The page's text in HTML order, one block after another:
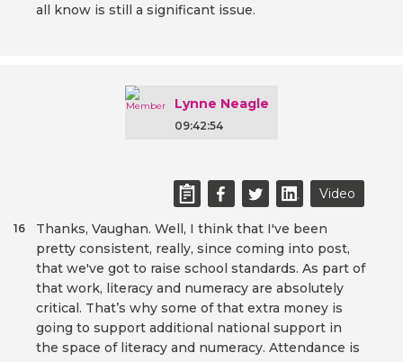
all know is still a significant issue.
Lynne Neagle
09:42:54
Video
Thanks, Vaughan. Well, I think that I've been
pretty consistent, really, since coming into post,
that we've got to raise school standards. As part of
that work, literacy and numeracy are absolutely
critical. That’s why some of that extra money is
going to support additional national support in
the space of literacy and numeracy. Attendance is
16